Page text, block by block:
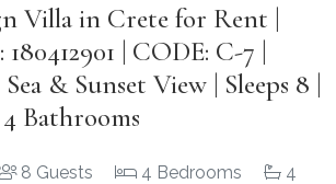
Villa in Crete for Rent |
| CODE: C-7 |
& Sunset View | Sleeps 8 |
Bathrooms
8 Guests 4 Bedrooms
4